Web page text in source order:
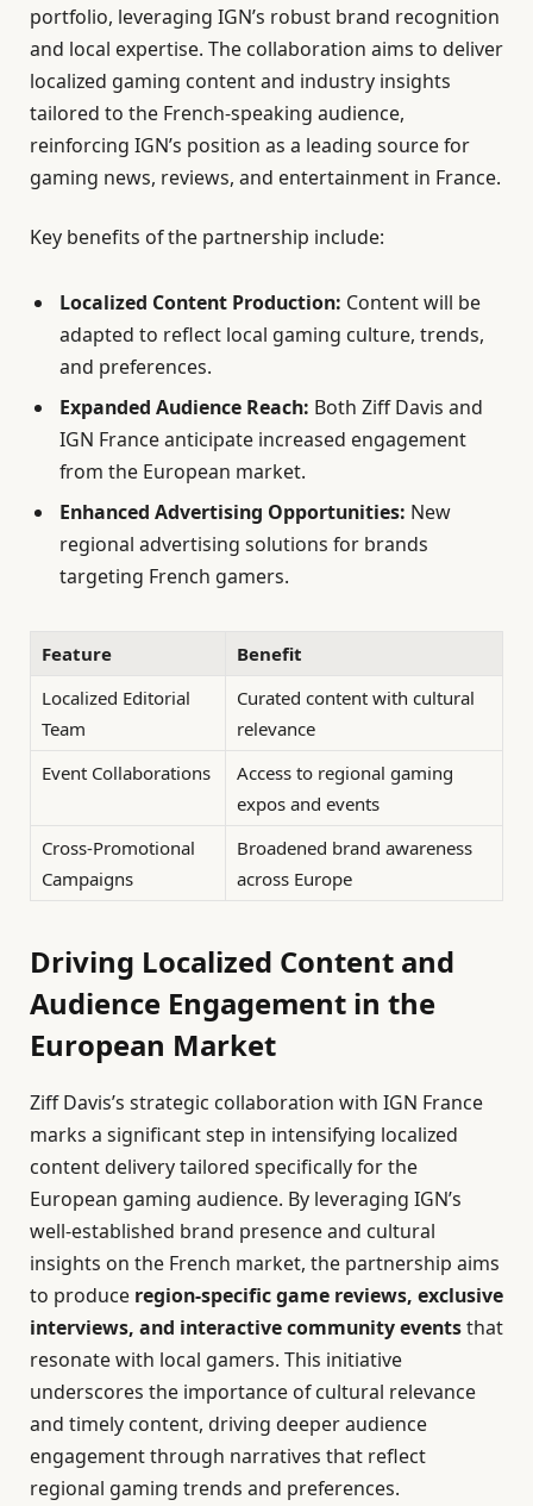
portfolio, leveraging IGN’s robust brand recognition
and local expertise. The collaboration aims to deliver
localized gaming content and industry insights
tailored to the French-speaking audience,
reinforcing IGN’s position as a leading source for
gaming news, reviews, and entertainment in France.
Key benefits of the partnership include:
Localized Content Production: Content will be
adapted to reflect local gaming culture, trends,
and preferences.
Expanded Audience Reach: Both Ziff Davis and
IGN France anticipate increased engagement
from the European market.
Enhanced Advertising Opportunities: New
regional advertising solutions for brands
targeting French gamers.
Feature
Benefit
Localized Editorial
Team
Curated content with cultural
relevance
Event Collaborations
Access to regional gaming
expos and events
Cross-Promotional
Campaigns
Broadened brand awareness
across Europe
Driving Localized Content and
Audience Engagement in the
European Market
Ziff Davis’s strategic collaboration with IGN France
marks a significant step in intensifying localized
content delivery tailored specifically for the
European gaming audience. By leveraging IGN’s
well-established brand presence and cultural
insights on the French market, the partnership aims
to produce region-specific game reviews, exclusive
interviews, and interactive community eventsthat
resonate with local gamers. This initiative
underscores the importance of cultural relevance
and timely content, driving deeper audience
engagement through narratives that reflect
regional gaming trends and preferences.